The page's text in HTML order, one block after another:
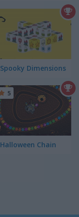
Spooky Dimensions
Halloween Chain
5